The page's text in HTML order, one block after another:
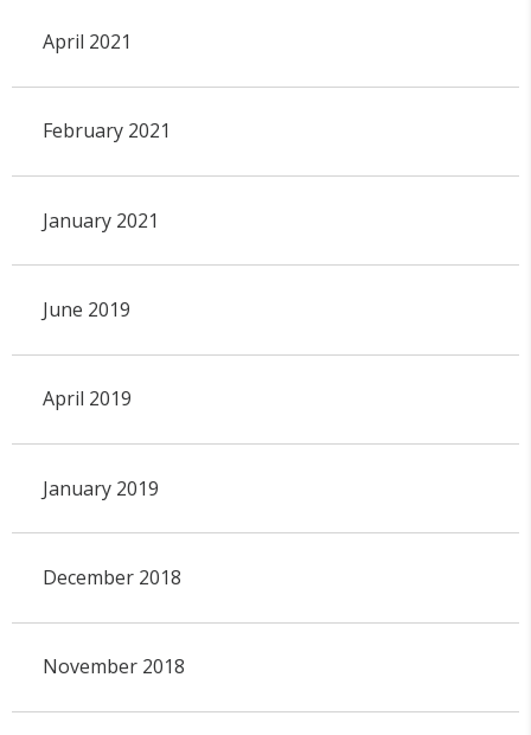
April 2021
February 2021
January 2021
June 2019
April 2019
January 2019
December 2018
November 2018